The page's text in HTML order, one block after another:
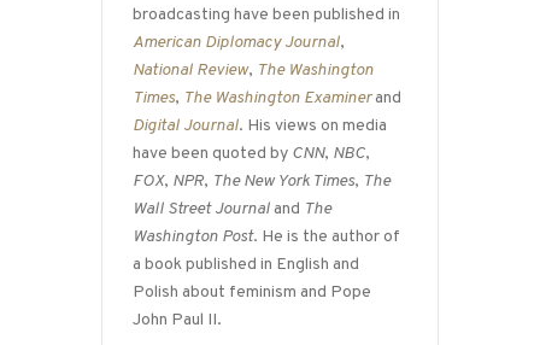
broadcasting have been published in
American Diplomacy Journal,
National Review, The Washington
Times, The Washington Examinerand
Digital Journal. His views on media
have been quoted by CNN, NBC,
FOX, NPR, The New York Times, The
Wall Street Journaland The
Washington Post. He is the author of
a book published in English and
Polish about feminism and Pope
John Paul II.